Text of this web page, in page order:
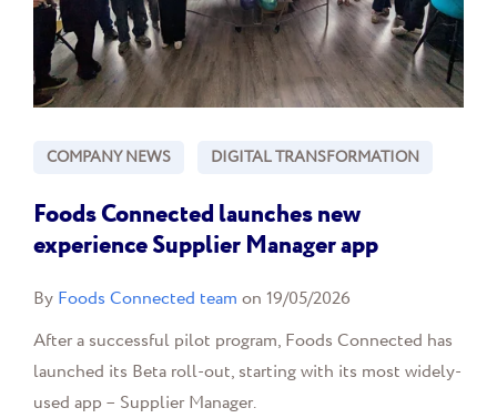
COMPANY NEWS DIGITAL TRANSFORMATION
Foods Connected launches new
experience Supplier Manager app
By Foods Connected team on 19/05/2026
After a successful pilot program, Foods Connected has
launched its Beta roll-out, starting with its most widely-
used app – Supplier Manager.